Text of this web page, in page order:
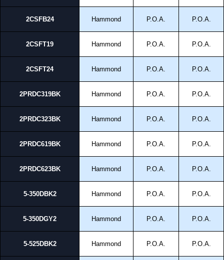
2CSFB24 Hammond P.O.A. P.O.A.
2CSFT19 Hammond P.O.A. P.O.A.
2CSFT24 Hammond P.O.A. P.O.A.
2PRDC319BK Hammond P.O.A. P.O.A.
2PRDC323BK Hammond P.O.A. P.O.A.
2PRDC619BK Hammond P.O.A. P.O.A.
2PRDC623BK Hammond P.O.A. P.O.A.
5-350DBK2 Hammond P.O.A. P.O.A.
5-350DGY2 Hammond P.O.A. P.O.A.
5-525DBK2 Hammond P.O.A. P.O.A.